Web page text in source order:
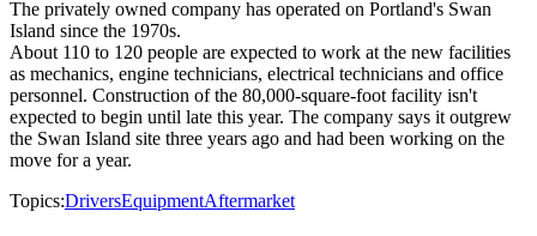
The privately owned company has operated on Portland's Swan
Island since the 1970s.
About 110 to 120 people are expected to work at the new facilities
as mechanics, engine technicians, electrical technicians and office
personnel. Construction of the 80,000-square-foot facility isn't
expected to begin until late this year. The company says it outgrew
the Swan Island site three years ago and had been working on the
move for a year.
Topics:DriversEquipmentAftermarket